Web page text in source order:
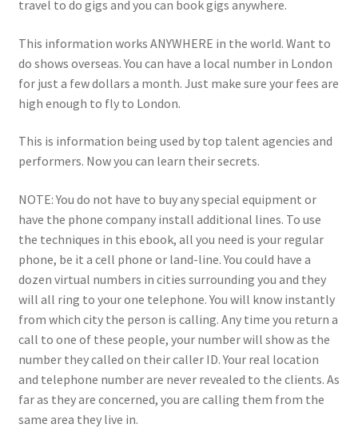
travel to do gigs and you can book gigs anywhere.
This information works ANYWHERE in the world. Want to
do shows overseas. You can have a local number in London
for just a few dollars a month. Just make sure your fees are
high enough to fly to London.
This is information being used by top talent agencies and
performers. Now you can learn their secrets.
NOTE: You do not have to buy any special equipment or
have the phone company install additional lines. To use
the techniques in this ebook, all you need is your regular
phone, be it a cell phone or land-line. You could have a
dozen virtual numbers in cities surrounding you and they
will all ring to your one telephone. You will know instantly
from which city the person is calling. Any time you return a
call to one of these people, your number will show as the
number they called on their caller ID. Your real location
and telephone number are never revealed to the clients. As
far as they are concerned, you are calling them from the
same area they live in.